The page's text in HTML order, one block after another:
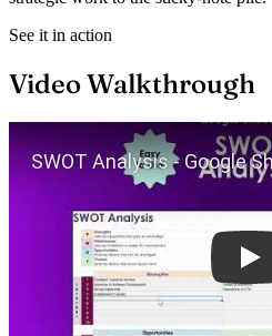
See it in action
Video Walkthrough